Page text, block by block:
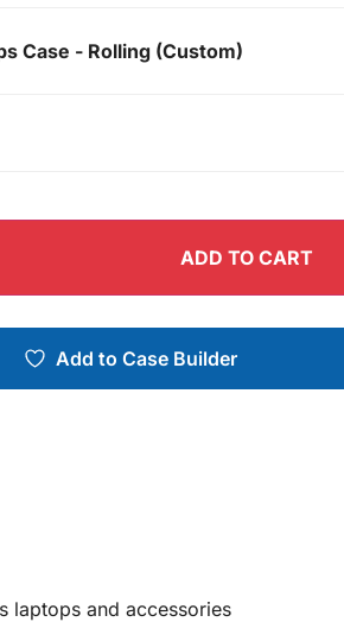
Case - Rolling (Custom)
ADD TO CART
Add to Case Builder
laptops and accessories